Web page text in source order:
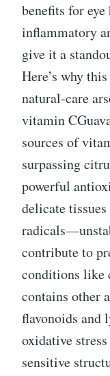
benefits for
inflammatory
give it a
Here’s why
natural-care
vitamin
sources of
surpassing
powerful
delicate
contribute to
conditions like
contains other
flavonoids and
oxidative
sensitive